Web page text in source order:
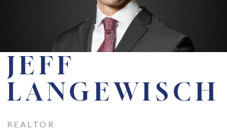
REVIEWS
CONNECT
CONTRA COSTA
COUNTY MARKET
REPORT
REAL ESTATE FAQS
JEFF
LANGEWISCH
REALTOR